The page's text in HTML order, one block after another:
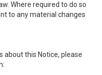
Where required to do so
to any material changes
about this Notice, please